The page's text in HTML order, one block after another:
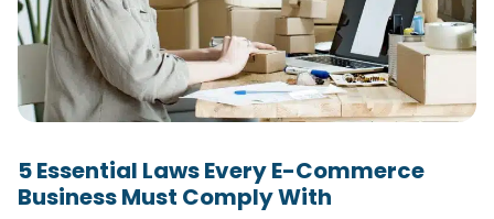
5 Essential Laws Every E-Commerce
Business Must Comply With